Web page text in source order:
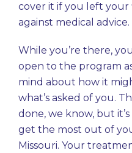
cover it if you left
against medical advice.
While you’re there,
open to the program
mind about how it
what’s asked of you.
done, we know, but
get the most out of
Missouri. Your